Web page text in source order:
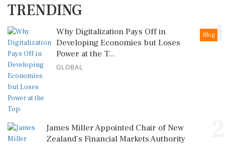
TRENDING
1
Blog
Why Digitalization Pays Off in
Developing Economies but Loses
Power at the T...
GLOBAL
James Miller Appointed Chair of New
Zealand's Financial Markets Authority